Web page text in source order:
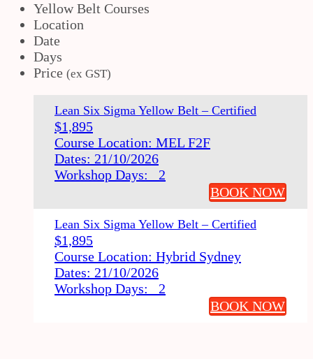
Yellow Belt Courses
Location
Date
Days
Price (ex GST)
Lean Six Sigma Yellow Belt – Certified
$1,895
Course Location: MEL F2F
Dates: 21/10/2026
Workshop Days: 2
BOOK NOW
Lean Six Sigma Yellow Belt – Certified
$1,895
Course Location: Hybrid Sydney
Dates: 21/10/2026
Workshop Days: 2
BOOK NOW